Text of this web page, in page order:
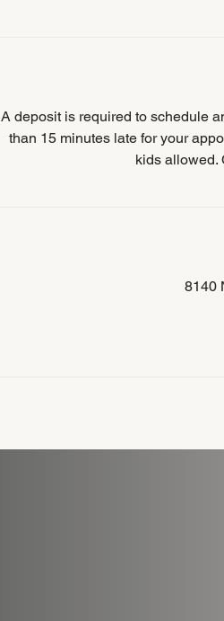
A deposit is required to schedule
than 15 minutes late for your
kids allowed.
8140